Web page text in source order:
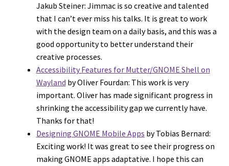
Jakub Steiner: Jimmac is so creative and talented
that I can’t ever miss his talks. It is great to work
with the design team on a daily basis, and this was a
good opportunity to better understand their
creative processes.
Accessibility Features for Mutter/GNOME Shell on
Wayland by Oliver Fourdan: This work is very
important. Oliver has made significant progress in
shrinking the accessibility gap we currently have.
Thanks for that!
Designing GNOME Mobile Apps by Tobias Bernard:
Exciting work! It was great to see their progress on
making GNOME apps adaptative. I hope this can